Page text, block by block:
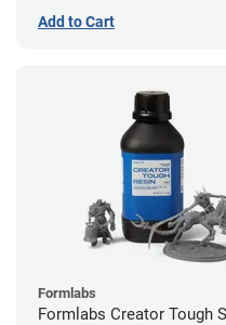
Add to Cart
Formlabs
Formlabs Creator Tough